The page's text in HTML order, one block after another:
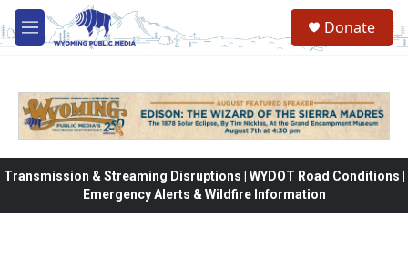
Skip to main content
M
e
Donate
Transmission & Streaming Disruptions | WYDOT Road Conditions |
Emergency Alerts & Wildfire Information